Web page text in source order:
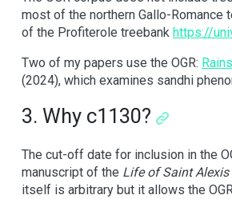
most of the northern Gallo-Romance
of the Profiterole treebank https://
Two of my papers use the OGR:
(2024), which examines sandhi
3. Why c1130?
The cut-off date for inclusion in the
manuscript of the Life of Saint Alexis
itself is arbitrary but it allows the